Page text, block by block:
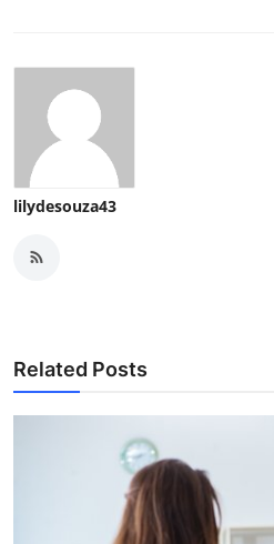
lilydesouza43
Related Posts